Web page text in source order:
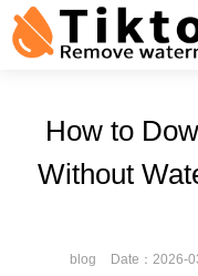
How to
Without
blog Date：2026-